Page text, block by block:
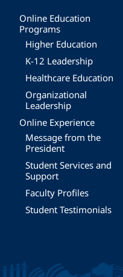
Online Education
Programs
Higher Education
K-12 Leadership
Healthcare Education
Organizational
Leadership
Online Experience
Message from the
President
Student Services and
Support
Faculty Profiles
Student Testimonials